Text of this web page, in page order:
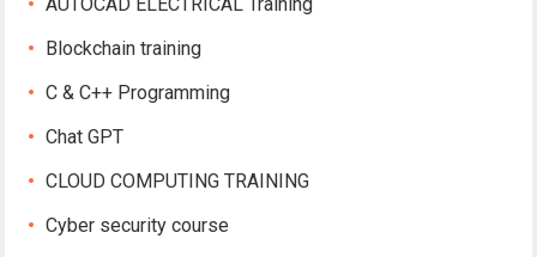
Blockchain training
C & C++ Programming
Chat GPT
CLOUD COMPUTING TRAINING
Cyber security course